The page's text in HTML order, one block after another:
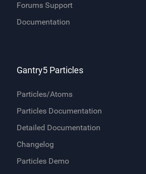
Forums Support
Documentation
Gantry5 Particles
Particles/Atoms
Particles Documentation
Detailed Documentation
Changelog
Particles Demo